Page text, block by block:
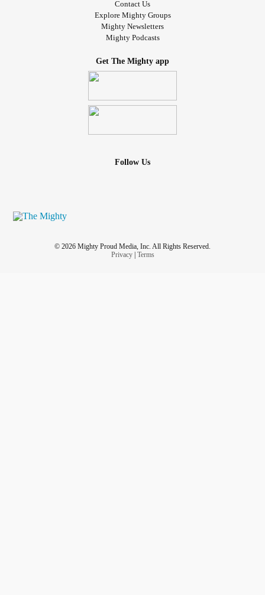
Contact Us
Explore Mighty Groups
Mighty Newsletters
Mighty Podcasts
Get The Mighty app
Follow Us
© 2026 Mighty Proud Media, Inc. All Rights Reserved.
Privacy| Terms